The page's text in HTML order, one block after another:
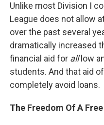
Unlike most Division I
League does not allow
over the past several
dramatically increased
financial aid for alllow
students. And that aid
completely avoid loans.
The Freedom Of A